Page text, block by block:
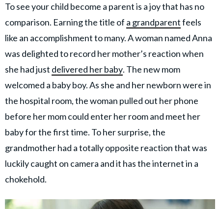
AMPLIFY UPWORTHY is part
GOOD Worldwide Inc.
family.
© GOOD Worldwide Inc. All
Rights Reserved.
To see your child become a parent is a joy that has no
comparison. Earning the title of a grandparentfeels
like an accomplishment to many. A woman named Anna
was delighted to record her mother’s reaction when
she had just delivered her baby. The new mom
welcomed a baby boy. As she and her newborn were in
the hospital room, the woman pulled out her phone
before her mom could enter her room and meet her
baby for the first time. To her surprise, the
grandmother had a totally opposite reaction that was
luckily caught on camera and it has the internet in a
chokehold.